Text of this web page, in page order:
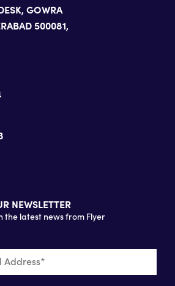
GOWRA
500081,
NEWSLETTER
latest news from Flyer